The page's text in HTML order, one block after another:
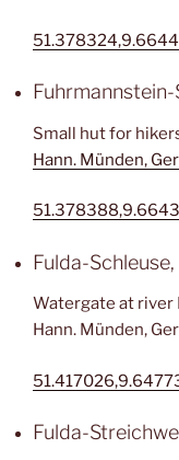
Small hut for
Hann. Münden,
Fulda-
Watergate at river
Hann. Münden,
Fulda-